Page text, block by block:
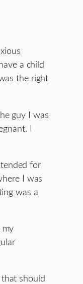
a child
the right
guy I was
I
for
I was
was a
my
should